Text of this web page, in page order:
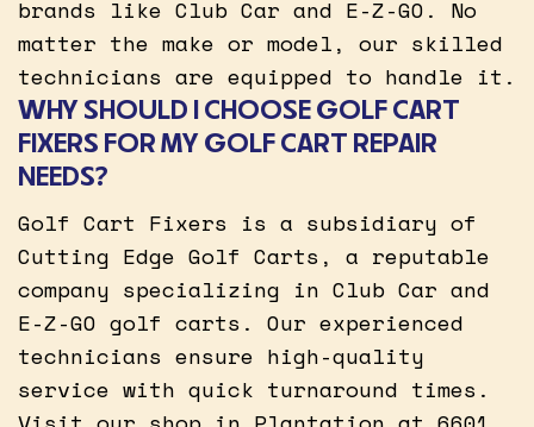
brands like Club Car and E-Z-GO. No
matter the make or model, our skilled
technicians are equipped to handle it.
WHY SHOULD I CHOOSE GOLF CART
FIXERS FOR MY GOLF CART REPAIR
NEEDS?
Golf Cart Fixers is a subsidiary of
Cutting Edge Golf Carts, a reputable
company specializing in Club Car and
E-Z-GO golf carts. Our experienced
technicians ensure high-quality
service with quick turnaround times.